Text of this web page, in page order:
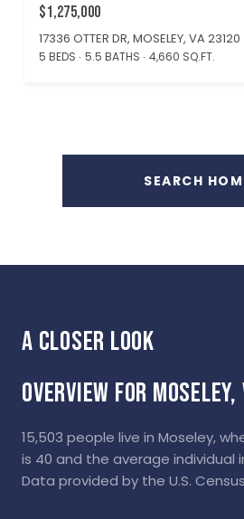
$1,275,000
17336 OTTER DR, MOSELEY, VA 23120
5 BEDS 5.5 BATHS 4,660 SQ.FT.
SEARCH
OVERVIEW FOR MOSELEY,
15,503 people live in Moseley,
is 40 and the average individual
Data provided by the U.S.